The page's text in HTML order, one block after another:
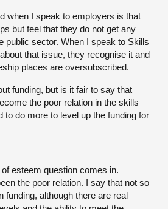
when I speak to employers is that
but feel that they do not get any
public sector. When I speak to Skills
that issue, they recognise it and
places are oversubscribed.
funding, but is it fair to say that
the poor relation in the skills
to do more to level up the funding for
esteem question comes in.
the poor relation. I say that not so
funding, although there are real